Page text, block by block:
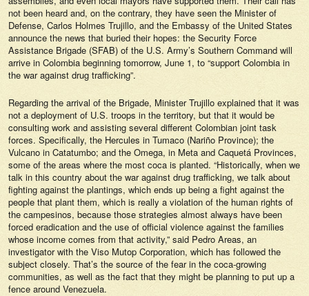
not been heard and, on the contrary, they have seen the Minister of
Defense, Carlos Holmes Trujillo, and the Embassy of the United States
announce the news that buried their hopes: the Security Force
Assistance Brigade (SFAB) of the U.S. Army’s Southern Command will
arrive in Colombia beginning tomorrow, June 1, to “support Colombia in
the war against drug trafficking”.
Regarding the arrival of the Brigade, Minister Trujillo explained that it was
not a deployment of U.S. troops in the territory, but that it would be
consulting work and assisting several different Colombian joint task
forces. Specifically, the Hercules in Tumaco (Nariño Province); the
Vulcano in Catatumbo; and the Omega, in Meta and Caquetá Provinces,
some of the areas where the most coca is planted. “Historically, when we
talk in this country about the war against drug trafficking, we talk about
fighting against the plantings, which ends up being a fight against the
people that plant them, which is really a violation of the human rights of
the campesinos, because those strategies almost always have been
forced eradication and the use of official violence against the families
whose income comes from that activity,” said Pedro Areas, an
investigator with the Viso Mutop Corporation, which has followed the
subject closely. That’s the source of the fear in the coca-growing
communities, as well as the fact that they might be planning to put up a
fence around Venezuela.